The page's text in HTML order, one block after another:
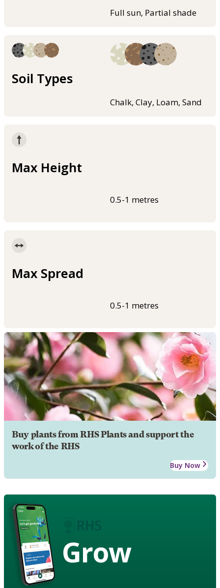
Full sun, Partial shade
Soil Types
Chalk, Clay, Loam, Sand
Max Height
0.5-1 metres
Max Spread
0.5-1 metres
Buy plants from RHS Plants and support the
work of the RHS
Buy Now
Grow